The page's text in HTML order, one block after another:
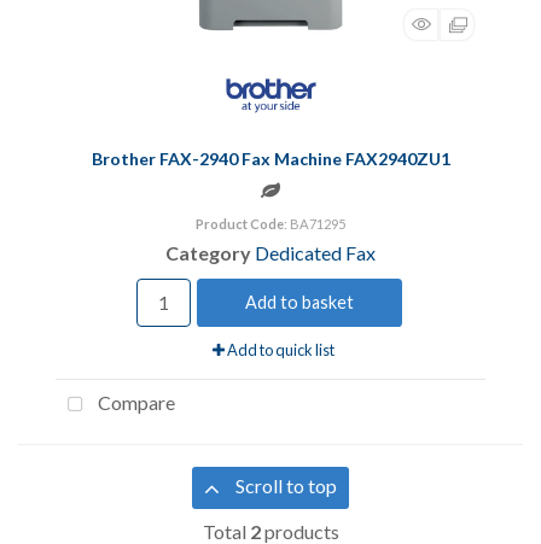
Brother FAX-2940 Fax Machine FAX2940ZU1
Product Code: BA71295
Category Dedicated Fax
Add to basket
Add to quick list
Compare
Scroll to top
Total 2products